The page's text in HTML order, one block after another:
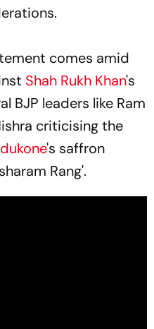
comes amid
Shah Rukh Khan's
BJP leaders like Ram
criticising the
's saffron
Rang'.